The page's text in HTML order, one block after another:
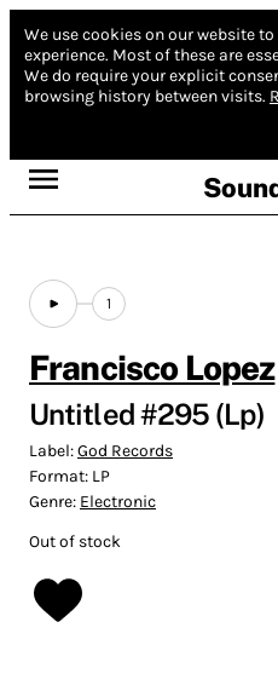
We use cookies on our website
experience. Most of these are
We do require your explicit
browsing history between visits.
1
Francisco Lopez
Untitled #295 (Lp)
Label:God Records
Format: LP
Genre: Electronic
Out of stock